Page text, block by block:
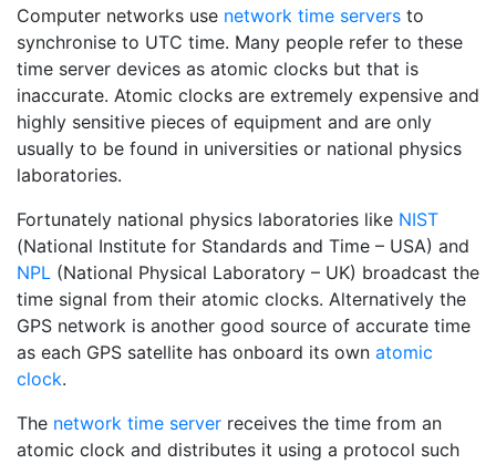
Computer networks use network time servers to
synchronise to UTC time. Many people refer to these
time server devices as atomic clocks but that is
inaccurate. Atomic clocks are extremely expensive and
highly sensitive pieces of equipment and are only
usually to be found in universities or national physics
laboratories.
Fortunately national physics laboratories like NIST
(National Institute for Standards and Time – USA) and
NPL (National Physical Laboratory – UK) broadcast the
time signal from their atomic clocks. Alternatively the
GPS network is another good source of accurate time
as each GPS satellite has onboard its own atomic
clock.
The network time server receives the time from an
atomic clock and distributes it using a protocol such